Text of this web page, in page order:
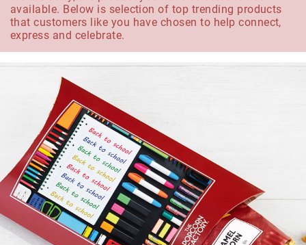
available. Below is selection of top trending products
that customers like you have chosen to help connect,
express and celebrate.